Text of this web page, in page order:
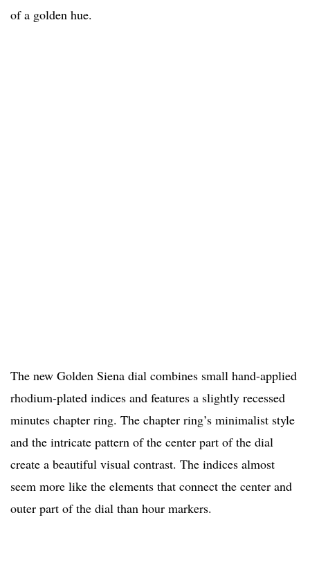
of a golden hue.
The new Golden Siena dial combines small hand-applied
rhodium-plated indices and features a slightly recessed
minutes chapter ring. The chapter ring’s minimalist style
and the intricate pattern of the center part of the dial
create a beautiful visual contrast. The indices almost
seem more like the elements that connect the center and
outer part of the dial than hour markers.